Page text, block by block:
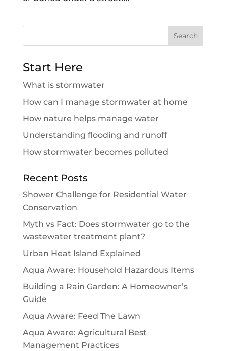
Start Here
What is stormwater
How can I manage stormwater at home
How nature helps manage water
Understanding flooding and runoff
How stormwater becomes polluted
Recent Posts
Shower Challenge for Residential Water
Conservation
Myth vs Fact: Does stormwater go to the
wastewater treatment plant?
Urban Heat Island Explained
Aqua Aware: Household Hazardous Items
Building a Rain Garden: A Homeowner’s
Guide
Aqua Aware: Feed The Lawn
Aqua Aware: Agricultural Best
Management Practices